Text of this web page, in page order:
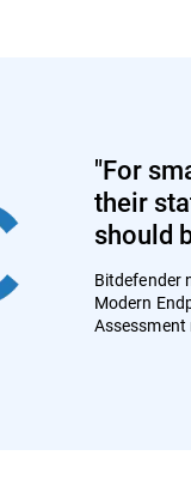
"For
their
should
Bitdefender
Modern
Assessment